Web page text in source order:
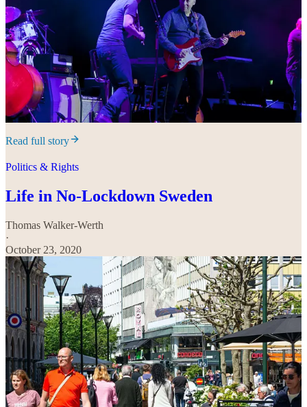
Read full story
Politics & Rights
Life in No-Lockdown Sweden
Thomas Walker-Werth
·
October 23, 2020